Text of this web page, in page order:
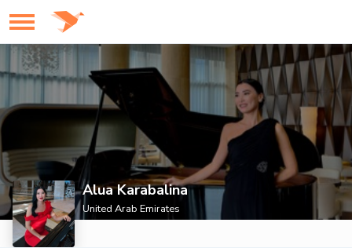
Alua Karabalina
United Arab Emirates